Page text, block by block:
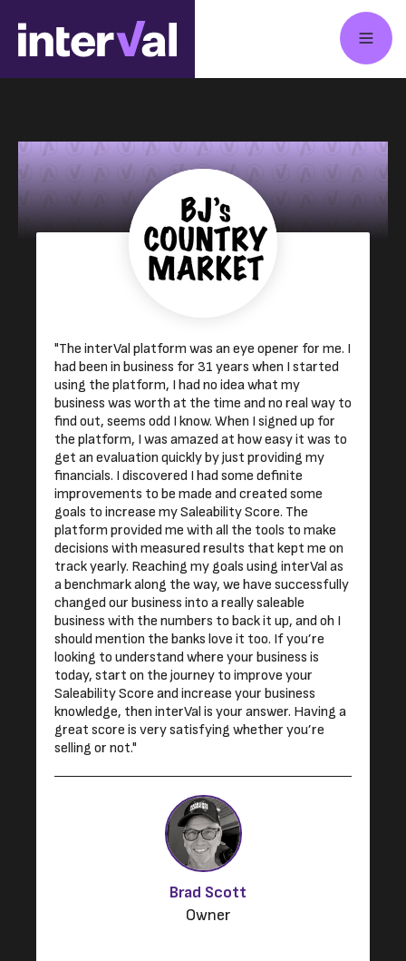
"The interVal platform was an eye opener for me. I
had been in business for 31 years when I started
using the platform, I had no idea what my
business was worth at the time and no real way to
find out, seems odd I know. When I signed up for
the platform, I was amazed at how easy it was to
get an evaluation quickly by just providing my
financials. I discovered I had some definite
improvements to be made and created some
goals to increase my Saleability Score. The
platform provided me with all the tools to make
decisions with measured results that kept me on
track yearly. Reaching my goals using interVal as
a benchmark along the way, we have successfully
changed our business into a really saleable
business with the numbers to back it up, and oh I
should mention the banks love it too. If you’re
looking to understand where your business is
today, start on the journey to improve your
Saleability Score and increase your business
knowledge, then interVal is your answer. Having a
great score is very satisfying whether you’re
selling or not."
Brad Scott
Owner